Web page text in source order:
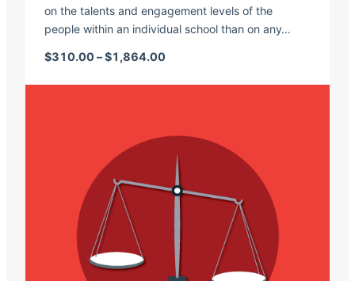
on the talents and engagement levels of the
people within an individual school than on any…
$310.00 –$1,864.00